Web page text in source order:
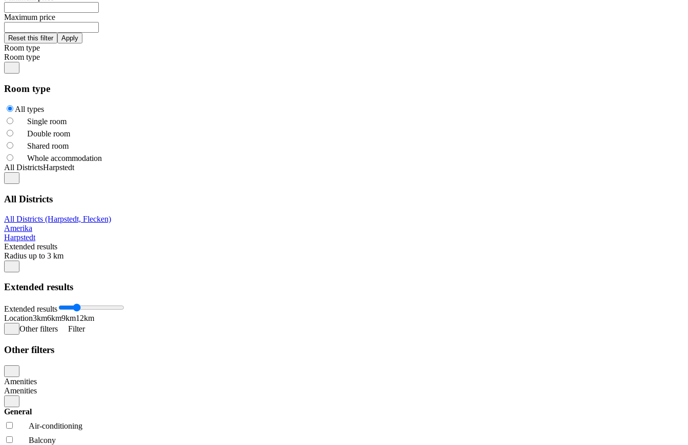
Maximum price
Room type
Room type
Room type
All types
Single room
Double room
Shared room
Whole accommodation
All DistrictsHarpstedt
All Districts
All Districts (Harpstedt, Flecken)
Amerika
Harpstedt
Extended results
Radius up to 3 km
Extended results
Extended results
Location3km6km9km12km
Other filters
Filter
Other filters
Amenities
Amenities
General
Air-conditioning
Balcony